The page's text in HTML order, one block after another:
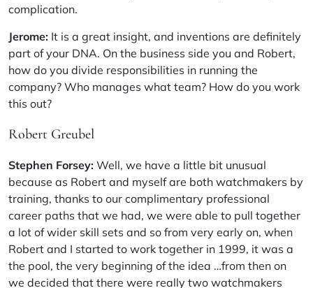
complication.
Jerome: It is a great insight, and inventions are definitely
part of your DNA. On the business side you and Robert,
how do you divide responsibilities in running the
company? Who manages what team? How do you work
this out?
Robert Greubel
Stephen Forsey: Well, we have a little bit unusual
because as Robert and myself are both watchmakers by
training, thanks to our complimentary professional
career paths that we had, we were able to pull together
a lot of wider skill sets and so from very early on, when
Robert and I started to work together in 1999, it was a
the pool, the very beginning of the idea …from then on
we decided that there were really two watchmakers